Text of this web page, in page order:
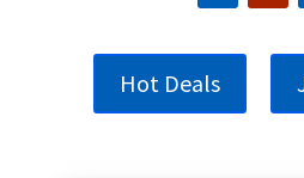
Hot Deals